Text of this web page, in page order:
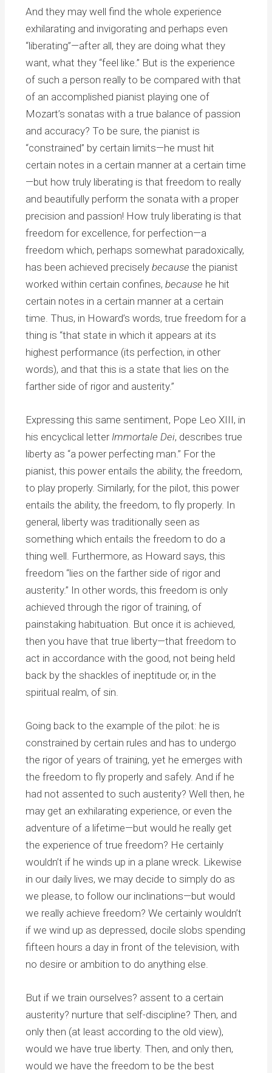
And they may well find the whole experience
exhilarating and invigorating and perhaps even
“liberating”—after all, they are doing what they
want, what they “feel like.” But is the experience
of such a person really to be compared with that
of an accomplished pianist playing one of
Mozart’s sonatas with a true balance of passion
and accuracy? To be sure, the pianist is
“constrained” by certain limits—he must hit
certain notes in a certain manner at a certain time
—but how truly liberating is that freedom to really
and beautifully perform the sonata with a proper
precision and passion! How truly liberating is that
freedom for excellence, for perfection—a
freedom which, perhaps somewhat paradoxically,
has been achieved preciselybecause the pianist
worked within certain confines,because he hit
certain notes in a certain manner at a certain
time. Thus, in Howard’s words, true freedom for a
thing is “that state in which it appears at its
highest performance (its perfection, in other
words), and that this is a state that lies on the
farther side of rigor and austerity.”
Expressing this same sentiment, Pope Leo XIII, in
his encyclical letter Immortale Dei, describes true
liberty as “a power perfecting man.” For the
pianist, this power entails the ability, the freedom,
to play properly. Similarly, for the pilot, this power
entails the ability, the freedom, to fly properly. In
general, liberty was traditionally seen as
something which entails the freedom to do a
thing well. Furthermore, as Howard says, this
freedom “lies on the farther side of rigor and
austerity.” In other words, this freedom is only
achieved through the rigor of training, of
painstaking habituation. But once it is achieved,
then you have that true liberty—that freedom to
act in accordance with the good, not being held
back by the shackles of ineptitude or, in the
spiritual realm, of sin.
Going back to the example of the pilot: he is
constrained by certain rules and has to undergo
the rigor of years of training, yet he emerges with
the freedom to fly properly and safely. And if he
had not assented to such austerity? Well then, he
may get an exhilarating experience, or even the
adventure of a lifetime—but would he really get
the experience of true freedom? He certainly
wouldn’t if he winds up in a plane wreck. Likewise
in our daily lives, we may decide to simply do as
we please, to follow our inclinations—but would
we really achieve freedom? We certainly wouldn’t
if we wind up as depressed, docile slobs spending
fifteen hours a day in front of the television, with
no desire or ambition to do anything else.
But if we train ourselves? assent to a certain
austerity? nurture that self-discipline? Then, and
only then (at least according to the old view),
would we have true liberty. Then, and only then,
would we have the freedom to be the best